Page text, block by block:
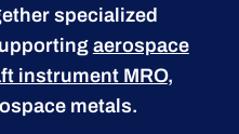
specialized
aerospace
instrument MRO,
metals.